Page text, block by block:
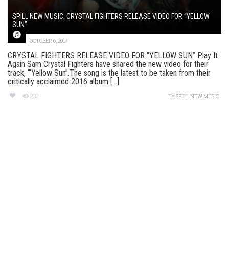
SPILL NEW MUSIC: CRYSTAL FIGHTERS RELEASE VIDEO FOR “YELLOW
SUN”
OCTOBER 6, 2017
CRYSTAL FIGHTERS RELEASE VIDEO FOR “YELLOW SUN” Play It
Again Sam Crystal Fighters have shared the new video for their
track, ‘“Yellow Sun”.The song is the latest to be taken from their
critically acclaimed 2016 album [...]
232 BYSPILL NEW MUSIC